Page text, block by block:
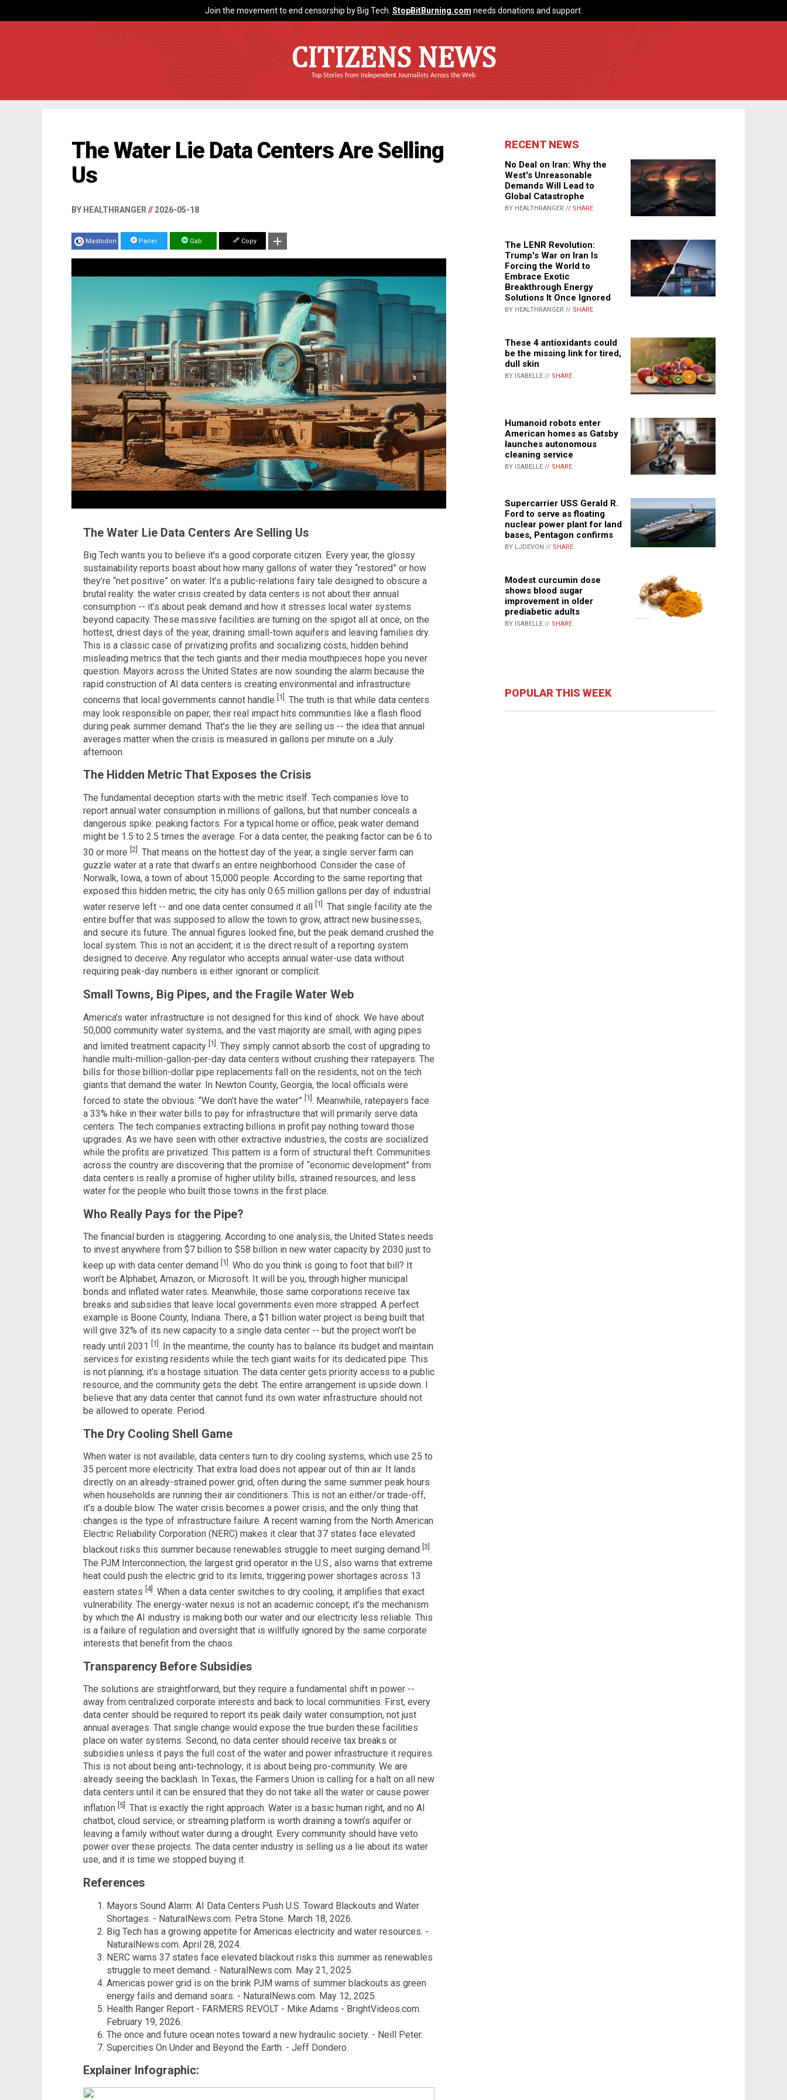
Join the movement to end censorship by Big Tech. StopBitBurning.com needs donations and support.
CITIZENS NEWS
Top Stories from Independent Journalists Across the Web
The Water Lie Data Centers Are Selling
Us
BY HEALTHRANGER // 2026-05-18
Mastodon Parler Gab Copy
The Water Lie Data Centers Are Selling Us
Big Tech wants you to believe it’s a good corporate citizen. Every year, the glossy
sustainability reports boast about how many gallons of water they “restored” or how
they’re “net positive” on water. It’s a public-relations fairy tale designed to obscure a
brutal reality: the water crisis created by data centers is not about their annual
consumption -- it’s about peak demand and how it stresses local water systems
beyond capacity. These massive facilities are turning on the spigot all at once, on the
hottest, driest days of the year, draining small-town aquifers and leaving families dry.
This is a classic case of privatizing profits and socializing costs, hidden behind
misleading metrics that the tech giants and their media mouthpieces hope you never
question. Mayors across the United States are now sounding the alarm because the
rapid construction of AI data centers is creating environmental and infrastructure
concerns that local governments cannot handle [1] . The truth is that while data centers
may look responsible on paper, their real impact hits communities like a flash flood
during peak summer demand. That’s the lie they are selling us -- the idea that annual
averages matter when the crisis is measured in gallons per minute on a July
afternoon.
The Hidden Metric That Exposes the Crisis
The fundamental deception starts with the metric itself. Tech companies love to
report annual water consumption in millions of gallons, but that number conceals a
dangerous spike: peaking factors. For a typical home or office, peak water demand
might be 1.5 to 2.5 times the average. For a data center, the peaking factor can be 6 to
30 or more [2] . That means on the hottest day of the year, a single server farm can
guzzle water at a rate that dwarfs an entire neighborhood. Consider the case of
Norwalk, Iowa, a town of about 15,000 people. According to the same reporting that
exposed this hidden metric, the city has only 0.65 million gallons per day of industrial
water reserve left -- and one data center consumed it all
[1] . That single facility ate the
entire buffer that was supposed to allow the town to grow, attract new businesses,
and secure its future. The annual figures looked fine, but the peak demand crushed the
local system. This is not an accident; it is the direct result of a reporting system
designed to deceive. Any regulator who accepts annual water-use data without
requiring peak-day numbers is either ignorant or complicit.
Small Towns, Big Pipes, and the Fragile Water Web
America’s water infrastructure is not designed for this kind of shock. We have about
50,000 community water systems, and the vast majority are small, with aging pipes
and limited treatment capacity [1]. They simply cannot absorb the cost of upgrading to
handle multi-million-gallon-per-day data centers without crushing their ratepayers. The
bills for those billion-dollar pipe replacements fall on the residents, not on the tech
giants that demand the water. In Newton County, Georgia, the local officials were
forced to state the obvious: “We don’t have the water” [1] . Meanwhile, ratepayers face
a 33% hike in their water bills to pay for infrastructure that will primarily serve data
centers. The tech companies extracting billions in profit pay nothing toward those
upgrades. As we have seen with other extractive industries, the costs are socialized
while the profits are privatized. This pattern is a form of structural theft. Communities
across the country are discovering that the promise of “economic development” from
data centers is really a promise of higher utility bills, strained resources, and less
water for the people who built those towns in the first place.
Who Really Pays for the Pipe?
The financial burden is staggering. According to one analysis, the United States needs
to invest anywhere from $7 billion to $58 billion in new water capacity by 2030 just to
keep up with data center demand
[1] . Who do you think is going to foot that bill? It
won’t be Alphabet, Amazon, or Microsoft. It will be you, through higher municipal
bonds and inflated water rates. Meanwhile, those same corporations receive tax
breaks and subsidies that leave local governments even more strapped. A perfect
example is Boone County, Indiana. There, a $1 billion water project is being built that
will give 32% of its new capacity to a single data center -- but the project won’t be
ready until 2031
[1] . In the meantime, the county has to balance its budget and maintain
services for existing residents while the tech giant waits for its dedicated pipe. This
is not planning; it’s a hostage situation. The data center gets priority access to a public
resource, and the community gets the debt. The entire arrangement is upside down. I
believe that any data center that cannot fund its own water infrastructure should not
be allowed to operate. Period.
The Dry Cooling Shell Game
When water is not available, data centers turn to dry cooling systems, which use 25 to
35 percent more electricity. That extra load does not appear out of thin air. It lands
directly on an already-strained power grid, often during the same summer peak hours
when households are running their air conditioners. This is not an either/or trade-off;
it’s a double blow. The water crisis becomes a power crisis, and the only thing that
changes is the type of infrastructure failure. A recent warning from the North American
Electric Reliability Corporation (NERC) makes it clear that 37 states face elevated
blackout risks this summer because renewables struggle to meet surging demand [3] .
The PJM Interconnection, the largest grid operator in the U.S., also warns that extreme
heat could push the electric grid to its limits, triggering power shortages across 13
eastern states [4]. When a data center switches to dry cooling, it amplifies that exact
vulnerability. The energy-water nexus is not an academic concept; it’s the mechanism
by which the AI industry is making both our water and our electricity less reliable. This
is a failure of regulation and oversight that is willfully ignored by the same corporate
interests that benefit from the chaos.
Transparency Before Subsidies
The solutions are straightforward, but they require a fundamental shift in power --
away from centralized corporate interests and back to local communities. First, every
data center should be required to report its peak daily water consumption, not just
annual averages. That single change would expose the true burden these facilities
place on water systems. Second, no data center should receive tax breaks or
subsidies unless it pays the full cost of the water and power infrastructure it requires.
This is not about being anti-technology; it is about being pro-community. We are
already seeing the backlash. In Texas, the Farmers Union is calling for a halt on all new
data centers until it can be ensured that they do not take all the water or cause power
inflation [5] . That is exactly the right approach. Water is a basic human right, and no AI
chatbot, cloud service, or streaming platform is worth draining a town’s aquifer or
leaving a family without water during a drought. Every community should have veto
power over these projects. The data center industry is selling us a lie about its water
use, and it is time we stopped buying it.
References
Mayors Sound Alarm: AI Data Centers Push U.S. Toward Blackouts and Water
Shortages. - NaturalNews.com. Petra Stone. March 18, 2026.
Big Tech has a growing appetite for Americas electricity and water resources. -
NaturalNews.com. April 28, 2024.
NERC warns 37 states face elevated blackout risks this summer as renewables
struggle to meet demand. - NaturalNews.com. May 21, 2025.
Americas power grid is on the brink PJM warns of summer blackouts as green
energy fails and demand soars. - NaturalNews.com. May 12, 2025.
Health Ranger Report - FARMERS REVOLT - Mike Adams - BrightVideos.com.
February 19, 2026.
The once and future ocean notes toward a new hydraulic society. - Neill Peter.
Supercities On Under and Beyond the Earth. - Jeff Dondero.
Explainer Infographic:
RECENT NEWS
No Deal on Iran: Why the
West's Unreasonable
Demands Will Lead to
Global Catastrophe
BY HEALTHRANGER // SHARE
The LENR Revolution:
Trump's War on Iran Is
Forcing the World to
Embrace Exotic
Breakthrough Energy
Solutions It Once Ignored
BY HEALTHRANGER // SHARE
These 4 antioxidants could
be the missing link for tired,
dull skin
BY ISABELLE // SHARE
Humanoid robots enter
American homes as Gatsby
launches autonomous
cleaning service
BY ISABELLE // SHARE
Supercarrier USS Gerald R.
Ford to serve as floating
nuclear power plant for land
bases, Pentagon confirms
BY LJDEVON // SHARE
Modest curcumin dose
shows blood sugar
improvement in older
prediabetic adults
BY ISABELLE // SHARE
POPULAR THIS WEEK